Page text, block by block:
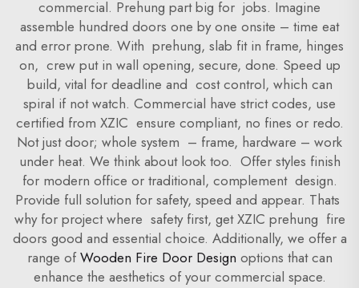
commercial. Prehung part big for jobs. Imagine
assemble hundred doors one by one onsite – time eat
and error prone. With prehung, slab fit in frame, hinges
on, crew put in wall opening, secure, done. Speed up
build, vital for deadline and cost control, which can
spiral if not watch. Commercial have strict codes, use
certified from XZIC ensure compliant, no fines or redo.
Not just door; whole system – frame, hardware – work
under heat. We think about look too. Offer styles finish
for modern office or traditional, complement design.
Provide full solution for safety, speed and appear. Thats
why for project where safety first, get XZIC prehung fire
doors good and essential choice. Additionally, we offer a
range ofWooden Fire Door Design options that can
enhance the aesthetics of your commercial space.